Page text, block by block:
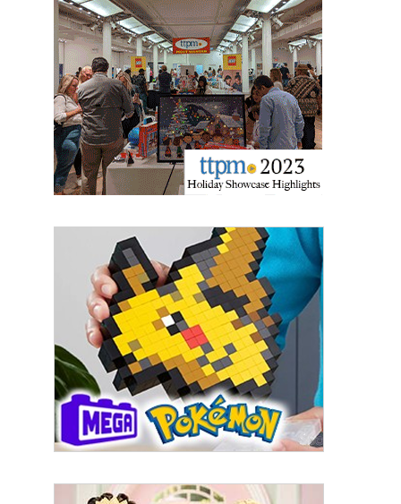
Last Name
By submitting this form, you are consenting to receive marketing emails
from: aNb Media, 149 West 36th Street, 10th Floor, New York, NY, 10018,
US. You can revoke your consent to receive emails at any time by using
the SafeUnsubscribe® link, found at the bottom of every email.Emails are
serviced by Constant Contact.
Sign Up!